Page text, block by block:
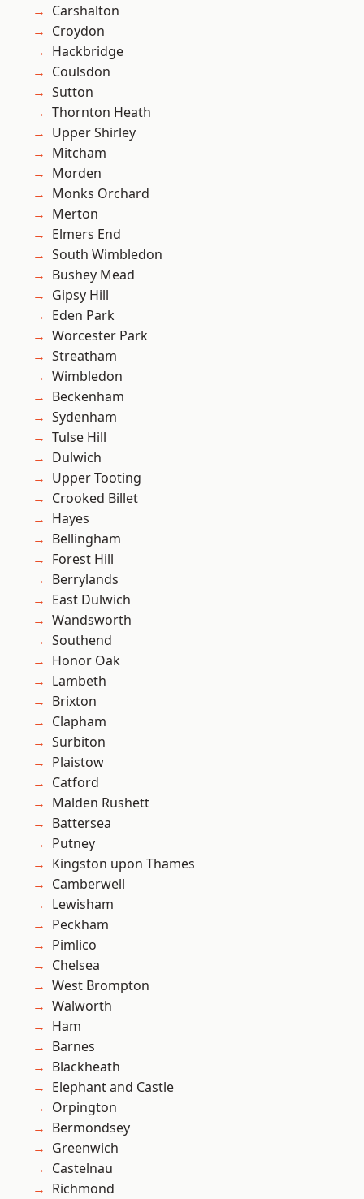
Carshalton
Croydon
Hackbridge
Coulsdon
Sutton
Thornton Heath
Upper Shirley
Mitcham
Morden
Monks Orchard
Merton
Elmers End
South Wimbledon
Bushey Mead
Gipsy Hill
Eden Park
Worcester Park
Streatham
Wimbledon
Beckenham
Sydenham
Tulse Hill
Dulwich
Upper Tooting
Crooked Billet
Hayes
Bellingham
Forest Hill
Berrylands
East Dulwich
Wandsworth
Southend
Honor Oak
Lambeth
Brixton
Clapham
Surbiton
Plaistow
Catford
Malden Rushett
Battersea
Putney
Kingston upon Thames
Camberwell
Lewisham
Peckham
Pimlico
Chelsea
West Brompton
Walworth
Ham
Barnes
Blackheath
Elephant and Castle
Orpington
Bermondsey
Greenwich
Castelnau
Richmond